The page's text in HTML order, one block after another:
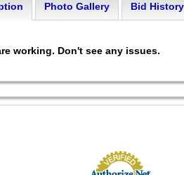
Photo Gallery Bid
working. Don't see any issues.